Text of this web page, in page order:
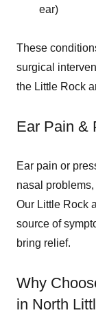
ear)
These
surgical
the Little Rock
Ear Pain &
Ear pain or
nasal
Our Little Rock
source of
bring relief.
Why
in North